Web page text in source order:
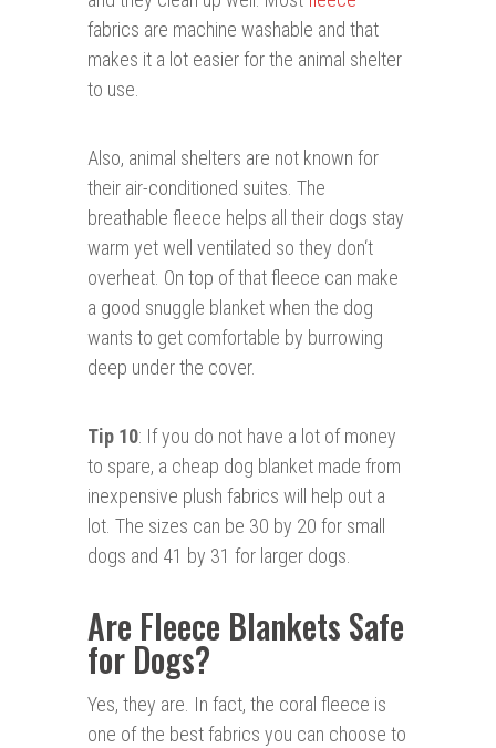
fabrics are machine washable and that
makes it a lot easier for the animal shelter
to use.
Also, animal shelters are not known for
their air-conditioned suites. The
breathable fleece helps all their dogs stay
warm yet well ventilated so they don‘t
overheat. On top of that fleece can make
a good snuggle blanket when the dog
wants to get comfortable by burrowing
deep under the cover.
Tip 10: If you do not have a lot of money
to spare, a cheap dog blanket made from
inexpensive plush fabrics will help out a
lot. The sizes can be 30 by 20 for small
dogs and 41 by 31 for larger dogs.
Are Fleece Blankets Safe
for Dogs?
Yes, they are. In fact, the coral fleece is
one of the best fabrics you can choose to